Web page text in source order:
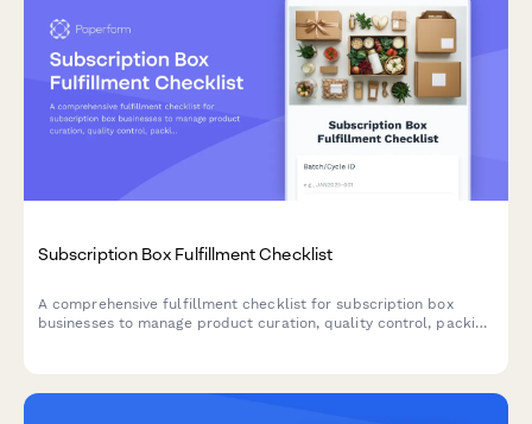
Subscription Box Fulfillment Checklist
A comprehensive fulfillment checklist for subscription box
businesses to manage product curation, quality control, packing